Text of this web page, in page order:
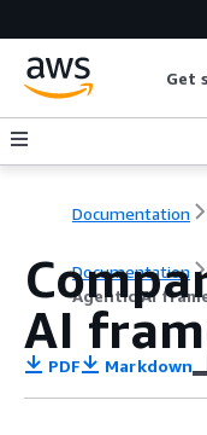
Get
Documentation
Documentation
Agentic AI
AI
PDF Markdown